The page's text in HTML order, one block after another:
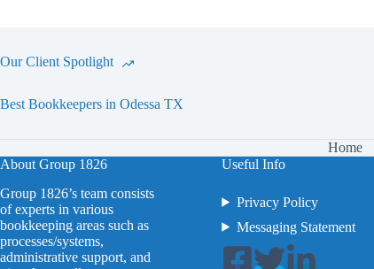
Our Client Spotlight
Best Bookkeepers in Odessa TX
Home
About Group 1826
Group 1826’s team consists
of experts in various
bookkeeping areas such as
processes/systems,
administrative support, and
Useful Info
Privacy Policy
Messaging Statement